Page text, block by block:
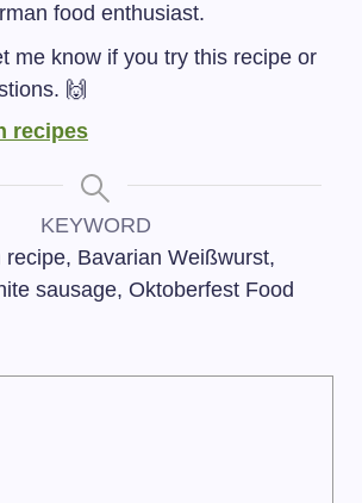
food enthusiast.
me know if you try this recipe or
🙌
recipes
KEYWORD
recipe, Bavarian Weißwurst,
sausage, Oktoberfest Food